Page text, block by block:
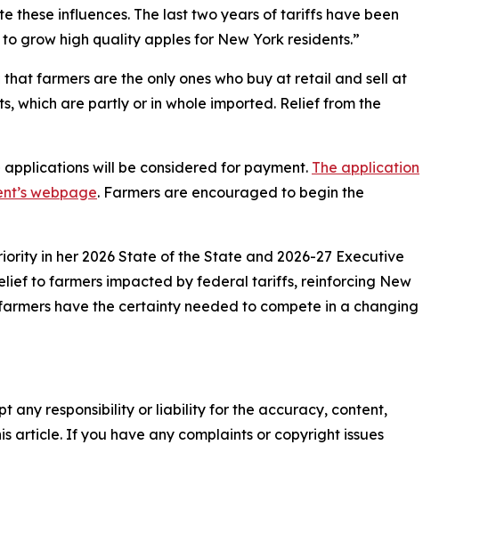
these influences. The last two years of tariffs have been
grow high quality apples for New York residents.”
that farmers are the only ones who buy at retail and sell at
which are partly or in whole imported. Relief from the
will be considered for payment. The application
webpage. Farmers are encouraged to begin the
in her 2026 State of the State and 2026-27 Executive
to farmers impacted by federal tariffs, reinforcing New
have the certainty needed to compete in a changing
any responsibility or liability for the accuracy, content,
article. If you have any complaints or copyright issues